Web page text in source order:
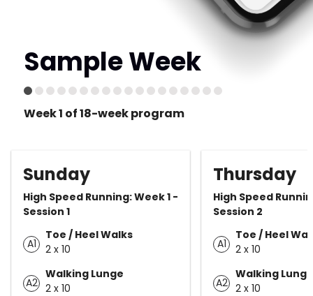
Sample Week
Week 1 of 18-week program
Sunday
High Speed Running: Week 1 -
Session 1
A1
Toe / Heel Walks
2 x 10
A2
Walking Lunge
2 x 10
Thursday
High Speed
Session 2
A1
Toe / Heel
2 x 10
A2
Walking Lunge
2 x 10